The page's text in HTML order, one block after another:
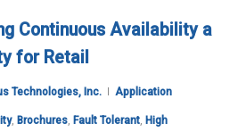
Continuous Availability a
for Retail
Technologies, Inc. Application
, Brochures, Fault Tolerant, High